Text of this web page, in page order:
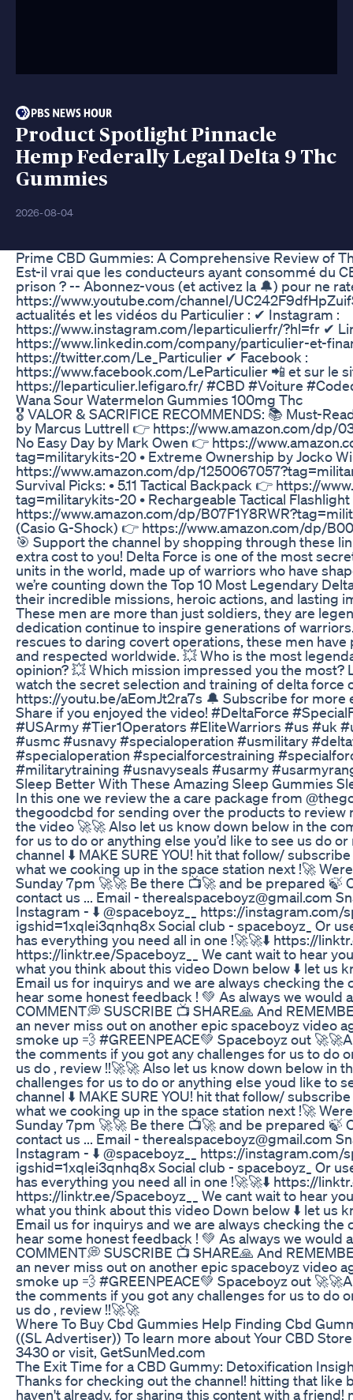
Product Spotlight Pinnacle
Hemp Federally Legal Delta 9 Thc
Gummies
2026-08-04
Prime CBD Gummies: A Comprehensive Review of
Est-il vrai que les conducteurs ayant consommé du
prison ? -- Abonnez-vous (et activez la 🔔) pour ne
https://www.youtube.com/channel/
actualités et les vidéos du Particulier : ✔ Instagram :
https://www.instagram.com/leparticulierfr/?hl=fr ✔
https://www.linkedin.com/company/particulier-et-
https://twitter.com/Le_Particulier ✔ Facebook :
https://www.facebook.com/LeParticulier 📲 et sur le
https://leparticulier.lefigaro.fr/ #CBD #Voiture
Wana Sour Watermelon Gummies 100mg Thc
🎖️ VALOR & SACRIFICE RECOMMENDS: 📚 Must-
by Marcus Luttrell 👉 https://www.amazon.com/dp/
No Easy Day by Mark Owen 👉 https://
tag=militarykits-20 • Extreme Ownership by Jocko
https://www.amazon.com/dp/
Survival Picks: • 5.11 Tactical Backpack 👉 https://
tag=militarykits-20 • Rechargeable Tactical
https://www.amazon.com/dp/
(Casio G-Shock) 👉 https://www.amazon.com/dp/
🎯 Support the channel by shopping through these
extra cost to you! Delta Force is one of the most
units in the world, made up of warriors who have
we’re counting down the Top 10 Most Legendary
their incredible missions, heroic actions, and lasting
These men are more than just soldiers, they are
dedication continue to inspire generations of
rescues to daring covert operations, these men
and respected worldwide. 💥 Who is the most
opinion? 💥 Which mission impressed you the most?
watch the secret selection and training of delta force
https://youtu.be/aEomJt2ra7s 🔔 Subscribe for more
Share if you enjoyed the video! #DeltaForce
#USArmy #Tier1Operators #EliteWarriors #us #uk
#usmc #usnavy #specialoperation #usmilitary
#specialoperation #specialforcestraining
#militarytraining #usnavyseals #usarmy
Sleep Better With These Amazing Sleep Gummies
In this one we review the a care package from
thegoodcbd for sending over the products to review
the video 🚀🚀 Also let us know down below in the
for us to do or anything else you’d like to see us do
channel ⬇️ MAKE SURE YOU! hit that follow/
what we cooking up in the space station next !🚀
Sunday 7pm 🚀🚀 Be there 📺🚀 and be prepared 🍃
contact us ... Email - therealspaceboyz@gmail.com
Instagram - ⬇️ @spaceboyz__ https://instagram.com/
igshid=1xqlei3qnhq8x Social club - spaceboyz_ Or
has everything you need all in one !🚀🚀⬇️ https://
https://linktr.ee/Spaceboyz__ We cant wait to hear
what you think about this video Down below ⬇️ let us
Email us for inquirys and we are always checking
hear some honest feedback ! 💚 As always we would
COMMENT💭 SUSCRIBE 📺 SHARE🙏 And
an never miss out on another epic spaceboyz video
smoke up 💨 #GREENPEACE💚 Spaceboyz out
the comments if you got any challenges for us to do
us do , review !!🚀🚀 Also let us know down below in
challenges for us to do or anything else youd like to
channel ⬇️ MAKE SURE YOU! hit that follow/
what we cooking up in the space station next !🚀
Sunday 7pm 🚀🚀 Be there 📺🚀 and be prepared 🍃
contact us ... Email - therealspaceboyz@gmail.com
Instagram - ⬇️ @spaceboyz__ https://instagram.com/
igshid=1xqlei3qnhq8x Social club - spaceboyz_ Or
has everything you need all in one !🚀🚀⬇️ https://
https://linktr.ee/Spaceboyz__ We cant wait to hear
what you think about this video Down below ⬇️ let us
Email us for inquirys and we are always checking
hear some honest feedback ! 💚 As always we would
COMMENT💭 SUSCRIBE 📺 SHARE🙏 And
an never miss out on another epic spaceboyz video
smoke up 💨 #GREENPEACE💚 Spaceboyz out
the comments if you got any challenges for us to do
us do , review !!🚀🚀
Where To Buy Cbd Gummies Help Finding Cbd
((SL Advertiser)) To learn more about Your CBD
3430 or visit, GetSunMed.com
The Exit Time for a CBD Gummy: Detoxification
Thanks for checking out the channel! hitting that like
haven't already, for sharing this content with a friend!